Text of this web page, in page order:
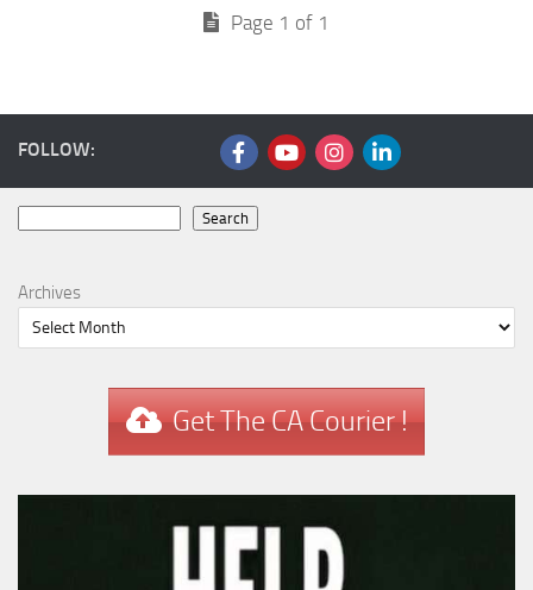
Page 1 of 1
FOLLOW:
Search
Archives
Get The CA Courier !